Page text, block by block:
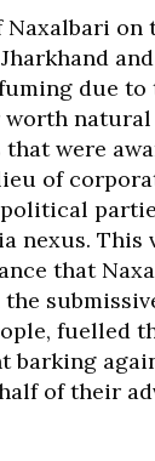
on
due to
natural
were
of
nexus. This
that
fuelled
barking
of their